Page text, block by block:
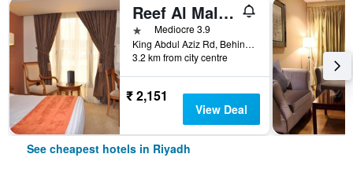
Reef Al Malaz Hotel International
1 starMediocre 3.9
King Abdul Aziz Rd, Behind Samba Bank Head Office PO Box 5417, Riyadh, Saudi Arabia
3.2 km from city centre
₹ 2,151
View Deal
See cheapest hotels in Riyadh